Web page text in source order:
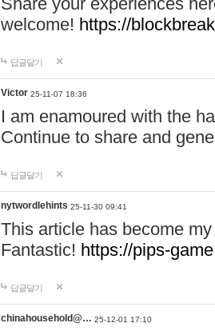
welcome! https://
답글달기
Victor 25-11-07 18:36
I am enamoured with the
Continue to share and
답글달기
nytwordlehints 25-11-30 09:41
This article has become
Fantastic! https://pips-
답글달기
chinahousehold@… 25-12-01 17:10